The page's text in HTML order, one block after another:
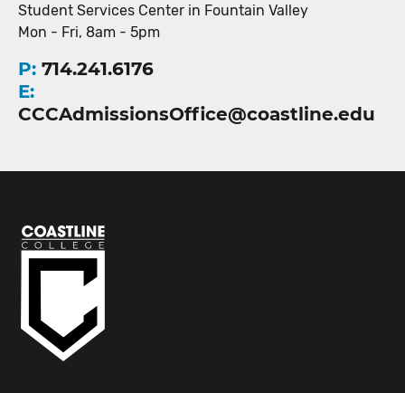
Student Services Center in Fountain Valley
Mon - Fri, 8am - 5pm
P: 714.241.6176
E:
CCCAdmissionsOffice@coastline.edu